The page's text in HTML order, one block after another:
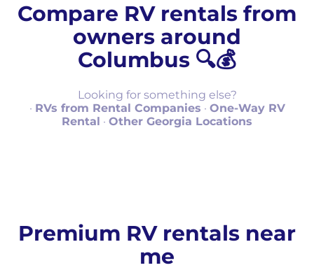
Compare RV rentals from
owners around
Columbus 🔍💰
Looking for something else?
· RVs from Rental Companies · One-Way RV
Rental · Other Georgia Locations
Premium RV rentals near
me